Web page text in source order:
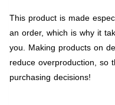
This product is made
an order, which is why it
you. Making products on
reduce overproduction, so
purchasing decisions!